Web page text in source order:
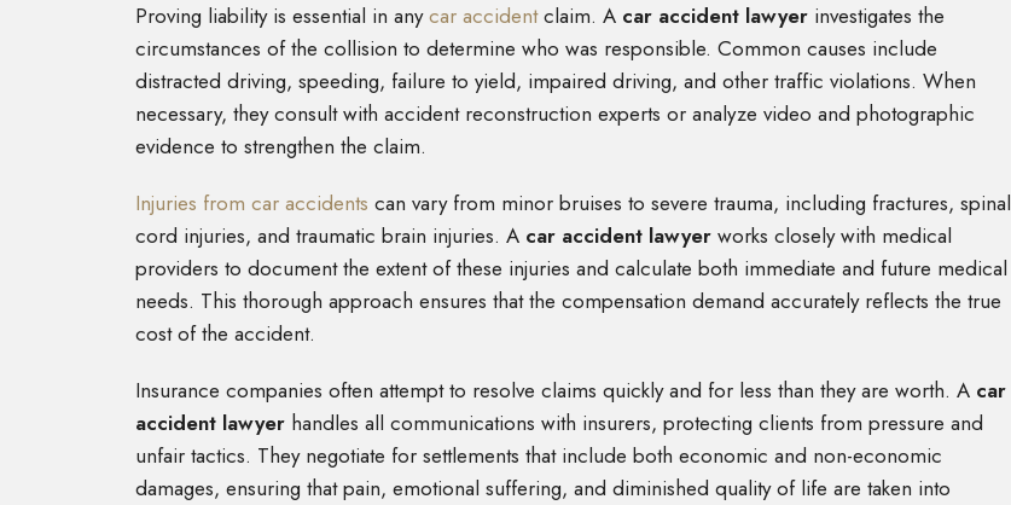
Proving liability is essential in anycar accidentclaim. A car accident lawyer investigates the
circumstances of the collision to determine who was responsible. Common causes include
distracted driving, speeding, failure to yield, impaired driving, and other traffic violations. When
necessary, they consult with accident reconstruction experts or analyze video and photographic
evidence to strengthen the claim.
Injuries from car accidents can vary from minor bruises to severe trauma, including fractures, spinal
cord injuries, and traumatic brain injuries. A car accident lawyer works closely with medical
providers to document the extent of these injuries and calculate both immediate and future medical
needs. This thorough approach ensures that the compensation demand accurately reflects the true
cost of the accident.
Insurance companies often attempt to resolve claims quickly and for less than they are worth. A car
accident lawyer handles all communications with insurers, protecting clients from pressure and
unfair tactics. They negotiate for settlements that include both economic and non-economic
damages, ensuring that pain, emotional suffering, and diminished quality of life are taken into